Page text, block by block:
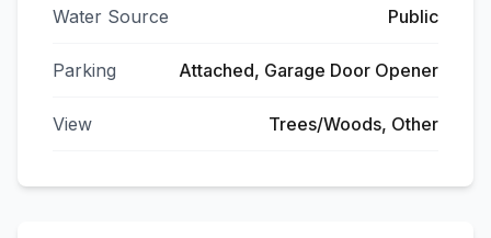
Water Source Public
Parking Attached, Garage Door Opener
View Trees/Woods, Other